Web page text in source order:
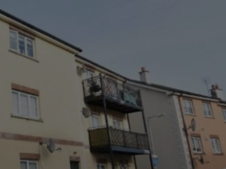
Show Gaeilge sub sections
Show History sub sections